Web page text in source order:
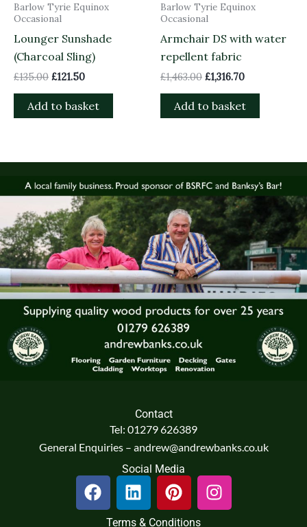
Barlow Tyrie Equinox
Occasional
Lounger Sunshade
(Charcoal Sling)
£135.00 £121.50
Add to basket
Barlow Tyrie Equinox
Occasional
Armchair DS with water
repellent fabric
£1,463.00 £1,316.70
Add to basket
Contact
Tel: 01279 626389
General Enquiries – andrew@andrewbanks.co.uk
Social Media
F
a
c
L
i
n
P
i
n
I
n
s
Terms & Conditions